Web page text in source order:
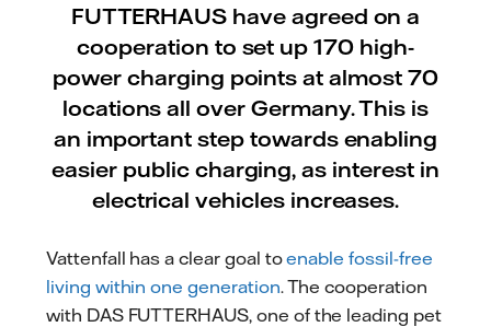
FUTTERHAUS have agreed on a
cooperation to set up 170 high-
power charging points at almost 70
locations all over Germany. This is
an important step towards enabling
easier public charging, as interest in
electrical vehicles increases.
Vattenfall has a clear goal toenable fossil-free
living within one generation. The cooperation
with DAS FUTTERHAUS, one of the leading pet